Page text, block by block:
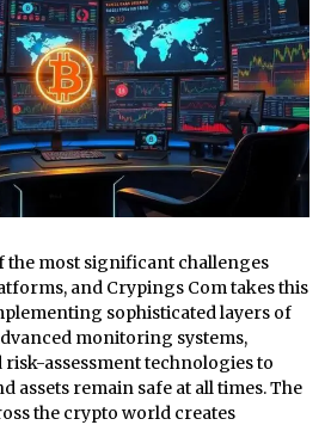
the most significant challenges
and Crypings Com takes this
sophisticated layers of
monitoring systems,
assessment technologies to
assets remain safe at all times. The
the crypto world creates